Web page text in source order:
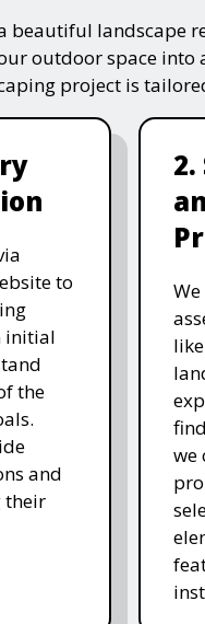
beautiful landscape
outdoor space
project is
to
initial
the
and
their
we